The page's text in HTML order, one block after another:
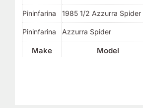
Make Model
Pininfarina 1985 1/2 Azzurra Spider
Pininfarina Azzurra Spider